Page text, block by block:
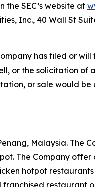
SEC’s website at
Inc., 40 Wall St
has filed or
or the solicitation
or sale would
Malaysia. The
The Company
hotpot
restaurant